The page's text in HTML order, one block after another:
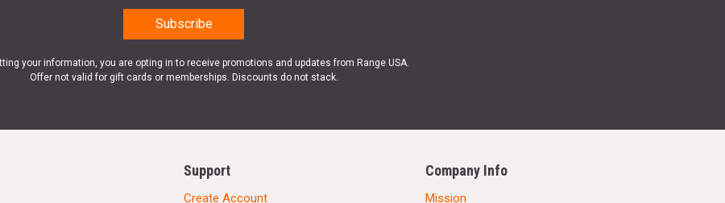
your information, you are opting in to receive promotions and updates from Range USA.
Offer not valid for gift cards or memberships. Discounts do not stack.
Support
Create Account
Company Info
Mission